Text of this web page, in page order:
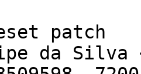
patch
da Silva